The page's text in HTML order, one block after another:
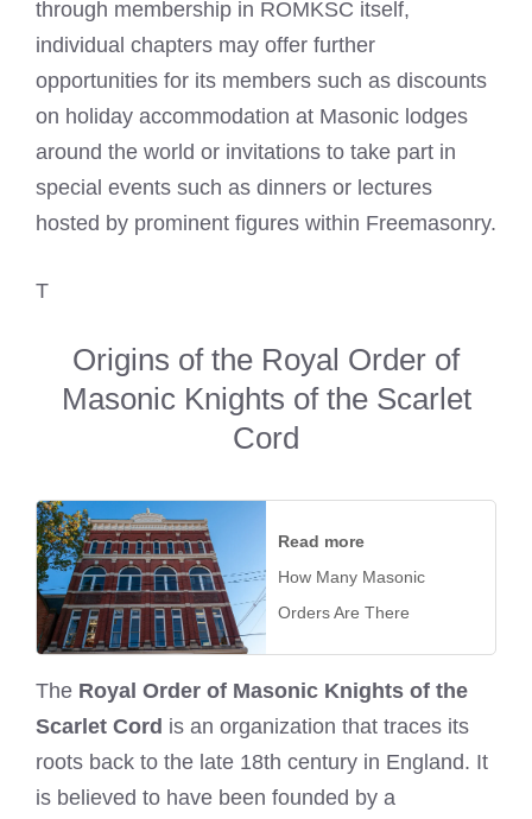
through membership in ROMKSC itself,
individual chapters may offer further
opportunities for its members such as discounts
on holiday accommodation at Masonic lodges
around the world or invitations to take part in
special events such as dinners or lectures
hosted by prominent figures within Freemasonry.
T
Origins of the Royal Order of
Masonic Knights of the Scarlet
Cord
Read more
How Many Masonic
Orders Are There
The Royal Order of Masonic Knights of the
Scarlet Cord is an organization that traces its
roots back to the late 18th century in England. It
is believed to have been founded by a